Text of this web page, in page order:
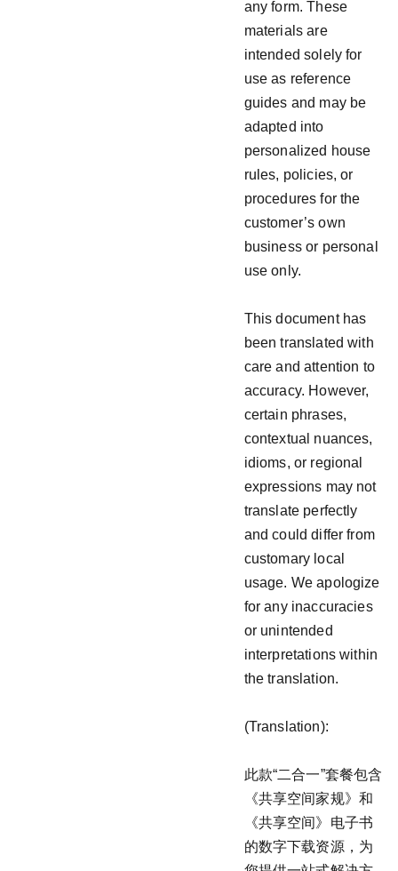
any form. These
materials are
intended solely for
use as reference
guides and may be
adapted into
personalized house
rules, policies, or
procedures for the
customer’s own
business or personal
use only.
This document has
been translated with
care and attention to
accuracy. However,
certain phrases,
contextual nuances,
idioms, or regional
expressions may not
translate perfectly
and could differ from
customary local
usage. We apologize
for any inaccuracies
or unintended
interpretations within
the translation.
(Translation):
此款“二合一”套餐包含
《共享空间家规》和
《共享空间》电子书
的数字下载资源，为